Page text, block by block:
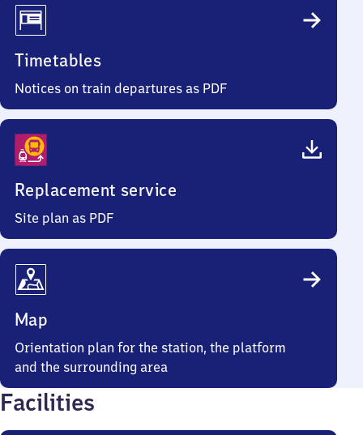
Timetables
Notices on train departures as PDF
Replacement service
Site plan as PDF
Map
Orientation plan for the station, the platform
and the surrounding area
Facilities